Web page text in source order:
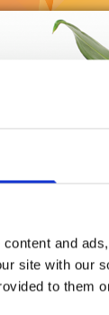
and
site with our
to them